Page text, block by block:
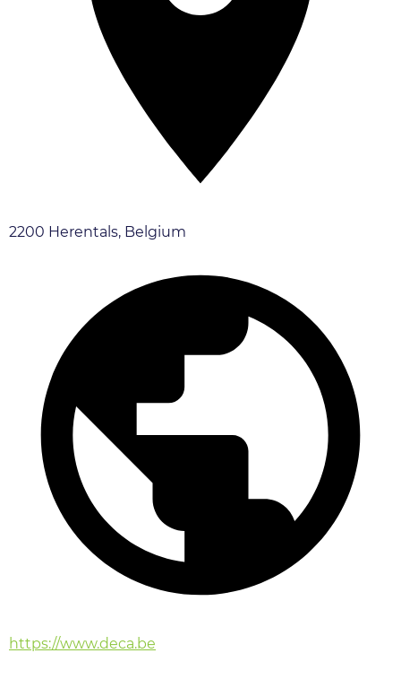
2200 Herentals, Belgium
https://www.deca.be